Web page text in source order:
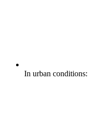
In urban conditions: